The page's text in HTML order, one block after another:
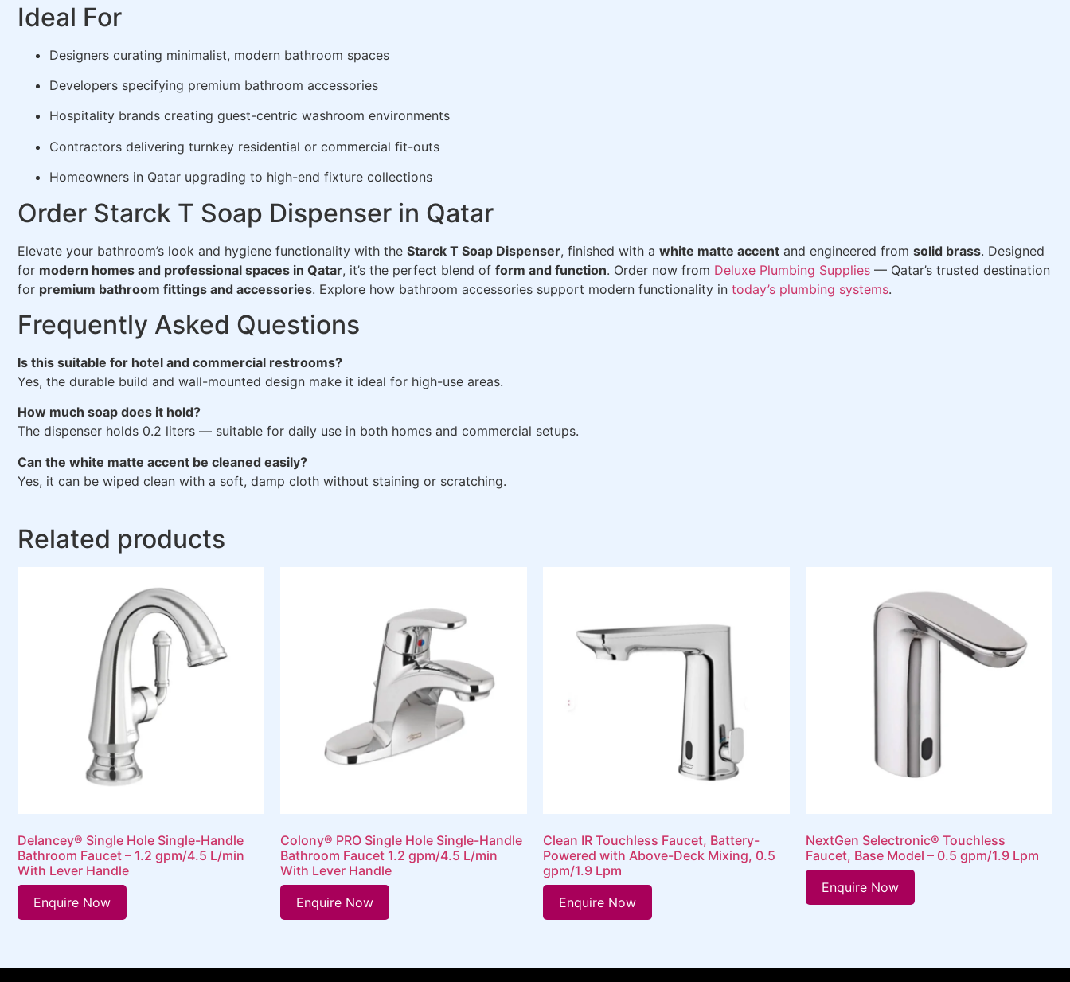
Ideal For
Designers curating minimalist, modern bathroom spaces
Developers specifying premium bathroom accessories
Hospitality brands creating guest-centric washroom environments
Contractors delivering turnkey residential or commercial fit-outs
Homeowners in Qatar upgrading to high-end fixture collections
Order Starck T Soap Dispenser in Qatar
Elevate your bathroom’s look and hygiene functionality with the Starck T Soap Dispenser, finished with a white matte accent and engineered from solid brass. Designed
for modern homes and professional spaces in Qatar, it’s the perfect blend of form and function. Order now from Deluxe Plumbing Supplies — Qatar’s trusted destination
for premium bathroom fittings and accessories. Explore how bathroom accessories support modern functionality in today’s plumbing systems.
Frequently Asked Questions
Is this suitable for hotel and commercial restrooms?
Yes, the durable build and wall-mounted design make it ideal for high-use areas.
How much soap does it hold?
The dispenser holds 0.2 liters — suitable for daily use in both homes and commercial setups.
Can the white matte accent be cleaned easily?
Yes, it can be wiped clean with a soft, damp cloth without staining or scratching.
Related products
Delancey® Single Hole Single-Handle
Bathroom Faucet – 1.2 gpm/4.5 L/min
With Lever Handle
Enquire Now
Colony® PRO Single Hole Single-Handle
Bathroom Faucet 1.2 gpm/4.5 L/min
With Lever Handle
Enquire Now
Clean IR Touchless Faucet, Battery-
Powered with Above-Deck Mixing, 0.5
gpm/1.9 Lpm
Enquire Now
NextGen Selectronic® Touchless
Faucet, Base Model – 0.5 gpm/1.9 Lpm
Enquire Now